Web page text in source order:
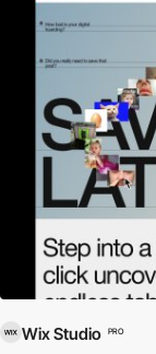
Wix Studio PRO